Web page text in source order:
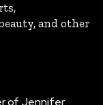
and other